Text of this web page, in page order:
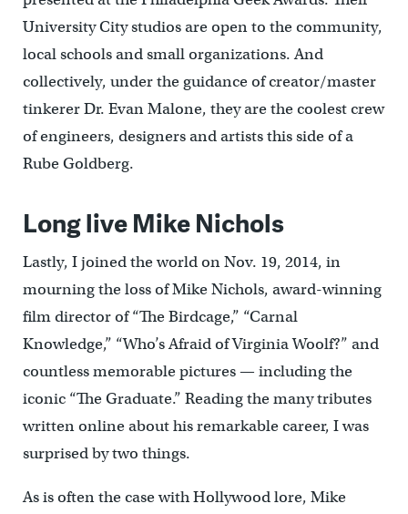
University City studios are open to the community,
local schools and small organizations. And
collectively, under the guidance of creator/master
tinkerer Dr. Evan Malone, they are the coolest crew
of engineers, designers and artists this side of a
Rube Goldberg.
Long live Mike Nichols
Lastly, I joined the world on Nov. 19, 2014, in
mourning the loss of Mike Nichols, award-winning
film director of “The Birdcage,” “Carnal
Knowledge,” “Who’s Afraid of Virginia Woolf?” and
countless memorable pictures — including the
iconic “The Graduate.” Reading the many tributes
written online about his remarkable career, I was
surprised by two things.
As is often the case with Hollywood lore, Mike